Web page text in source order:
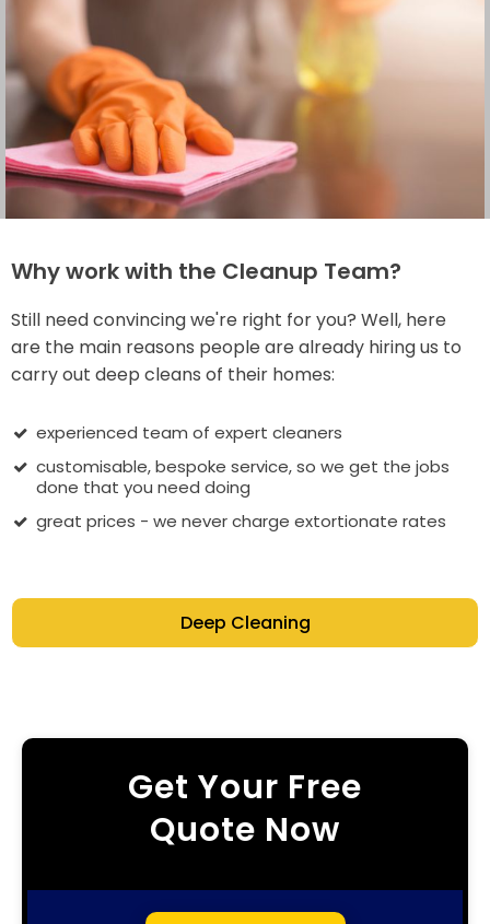
Why work with the Cleanup Team?
Still need convincing we're right for you? Well, here
are the main reasons people are already hiring us to
carry out deep cleans of their homes:
experienced team of expert cleaners
customisable, bespoke service, so we get the jobs
done that you need doing
great prices - we never charge extortionate rates
Deep Cleaning
Get Your Free
Quote Now